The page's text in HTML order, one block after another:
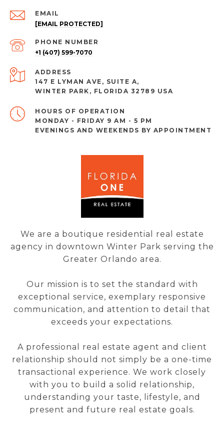
EMAIL
[EMAIL PROTECTED]
PHONE NUMBER
+1 (407) 599-7070
ADDRESS
147 E LYMAN AVE, SUITE A,
WINTER PARK, FLORIDA 32789 USA
MONDAY - FRIDAY 9 AM - 5 PM
EVENINGS AND WEEKENDS BY APPOINTMENT
We are a boutique residential real estate
agency in downtown Winter Park serving the
Greater Orlando area.
Our mission is to set the standard with
exceptional service, exemplary responsive
communication, and attention to detail that
exceeds your expectations.
A professional real estate agent and client
relationship should not simply be a one-time
transactional experience. We work closely
with you to build a solid relationship,
understanding your taste, lifestyle, and
present and future real estate goals.